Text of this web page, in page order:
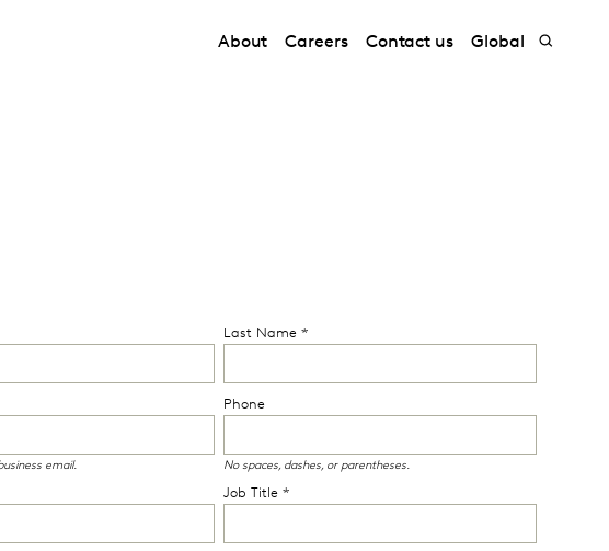
About Careers Contact us Global